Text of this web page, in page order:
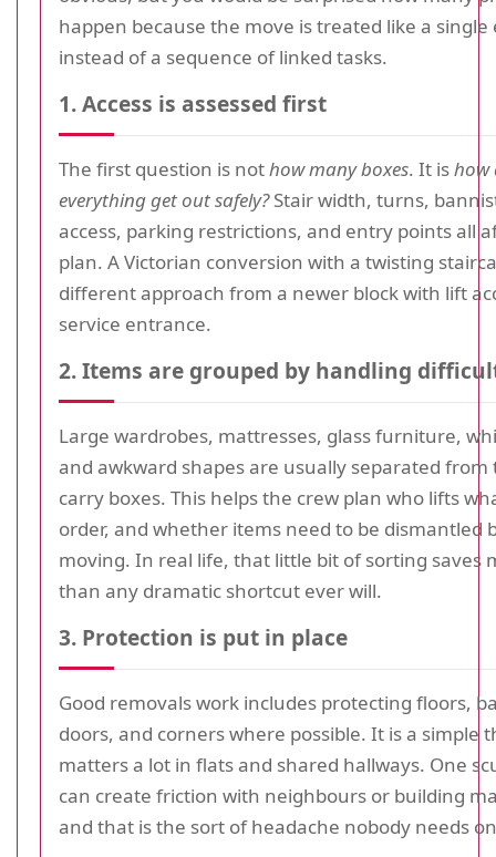
happen because the move is treated like a single
instead of a sequence of linked tasks.
1. Access is assessed first
The first question is nothow many boxes. It ishow
everything get out safely?Stair width, turns,
access, parking restrictions, and entry points all
plan. A Victorian conversion with a twisting
different approach from a newer block with lift
service entrance.
2. Items are grouped by handling
Large wardrobes, mattresses, glass furniture,
and awkward shapes are usually separated from
carry boxes. This helps the crew plan who lifts
order, and whether items need to be dismantled
moving. In real life, that little bit of sorting saves
than any dramatic shortcut ever will.
3. Protection is put in place
Good removals work includes protecting floors,
doors, and corners where possible. It is a simple
matters a lot in flats and shared hallways. One
can create friction with neighbours or building
and that is the sort of headache nobody needs